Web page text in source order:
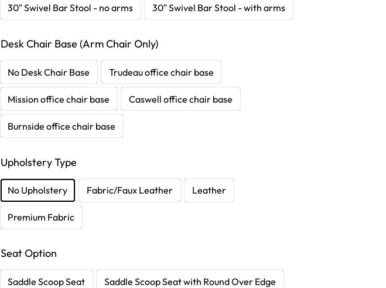
30" Swivel Bar Stool - no arms 30" Swivel Bar Stool - with arms
Desk Chair Base (Arm Chair Only)
No Desk Chair Base Trudeau office chair base
Mission office chair base Caswell office chair base
Burnside office chair base
Upholstery Type
No Upholstery Fabric/Faux Leather Leather
Premium Fabric
Seat Option
Saddle Scoop Seat Saddle Scoop Seat with Round Over Edge